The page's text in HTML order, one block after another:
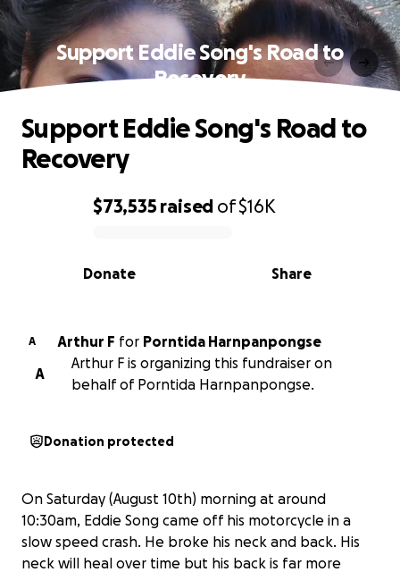
Support Eddie Song's Road to
Recovery
0% complete
$73,535 raised of$16K
Share
Donate
Support Eddie Song's Road to
Recovery
A Arthur F for Porntida Harnpanpongse
A
Arthur F is organizing this fundraiser on
behalf of Porntida Harnpanpongse.
Donation protected
On Saturday (August 10th) morning at around
10:30am, Eddie Song came off his motorcycle in a
slow speed crash. He broke his neck and back. His
neck will heal over time but his back is far more